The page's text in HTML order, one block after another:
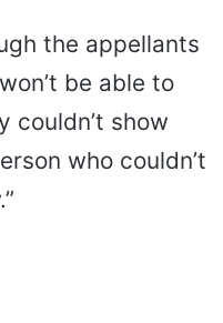
the appellants
be able to
couldn’t show
who couldn’t